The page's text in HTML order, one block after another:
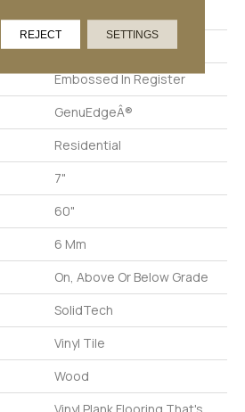
Plank
Embossed In Register
GenuEdgeÂ®
Residential
7"
60"
6 Mm
On, Above Or Below Grade
SolidTech
Vinyl Tile
Wood
REJECT SETTINGS